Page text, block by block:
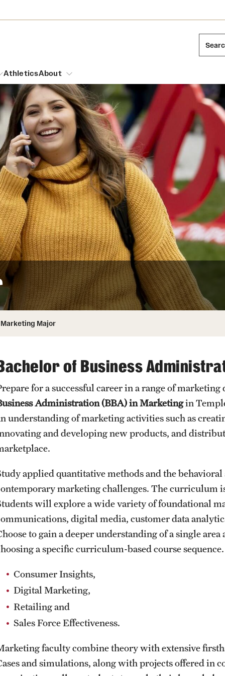
Dual Degree Programs
Honors Program
Interdisciplinary Academics
Neuroscience at Temple
Students
and Cinematic Arts
Emergency Resources
Housing and Dining
Dining Options
Temple Food Trucks
Safety
Student Affairs
Student Resources
AthleticsAbout
Leadership
Board of Trustees
Mission and History
Acres of Diamonds
Honorary Degrees
Russell H. Conwell
Temple Traditions
Marketing Major
of Business
for a successful career in a range of
Administration (BBA) in Marketingin
understanding of marketing activities such as
and developing new products, and
applied quantitative methods and the behavioral
marketing challenges. The curriculum
will explore a wide variety of foundational
digital media, customer data
to gain a deeper understanding of a single
a specific curriculum-based course
Consumer Insights,
Digital Marketing,
Retailing and
Sales Force Effectiveness.
faculty combine theory with extensive
and simulations, along with projects offered in